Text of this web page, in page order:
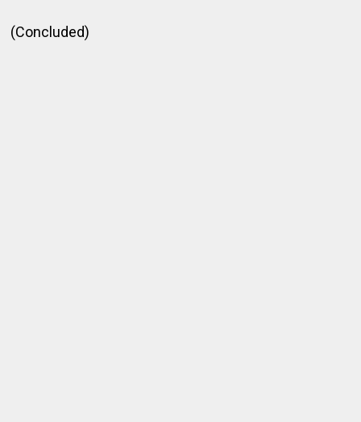
(Concluded)